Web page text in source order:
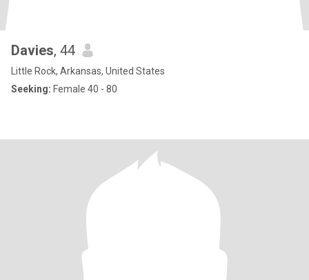
Davies, 44
Little Rock, Arkansas, United States
Seeking: Female 40 - 80